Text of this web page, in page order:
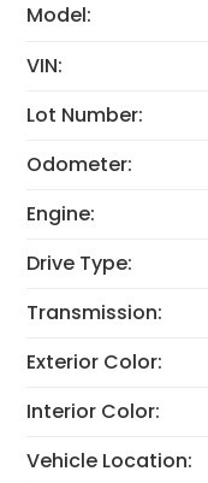
Model:
VIN:
Lot Number:
Odometer:
Engine:
Drive Type:
Transmission:
Exterior Color:
Interior Color:
Vehicle Location: